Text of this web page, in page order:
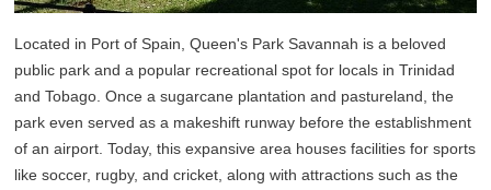
Located in Port of Spain, Queen's Park Savannah is a beloved
public park and a popular recreational spot for locals in Trinidad
and Tobago. Once a sugarcane plantation and pastureland, the
park even served as a makeshift runway before the establishment
of an airport. Today, this expansive area houses facilities for sports
like soccer, rugby, and cricket, along with attractions such as the